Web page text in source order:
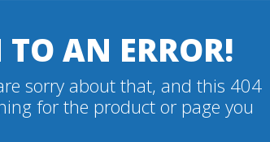
AN ERROR!
sorry about that, and this 404
for the product or page you